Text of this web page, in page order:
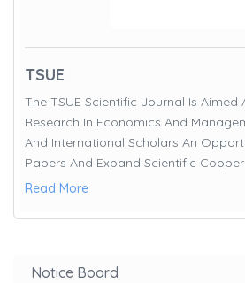
TSUE
The TSUE Scientific Journal Is Aimed
Research In Economics And
And International Scholars An
Papers And Expand Scientific
Read More
Notice Board